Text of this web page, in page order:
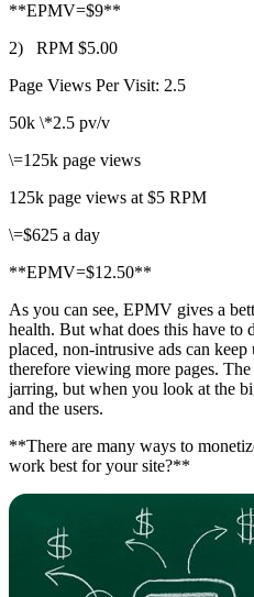
**EPMV=$9**
2) RPM $5.00
Page Views Per Visit: 2.5
50k \*2.5 pv/v
\=125k page views
125k page views at $5 RPM
\=$625 a day
**EPMV=$12.50**
As you can see, EPMV gives a
health. But what does this have to
placed, non-intrusive ads can
therefore viewing more pages.
jarring, but when you look at the
and the users.
**There are many ways to
work best for your site?**